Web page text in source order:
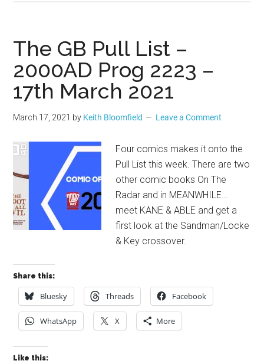
The GB Pull List –
2000AD Prog 2223 –
17th March 2021
March 17, 2021 by Keith Bloomfield Leave a Comment
Four comics makes it onto the
Pull List this week. There are two
other comic books On The
Radar and in MEANWHILE…
meet KANE & ABLE and get a
first look at the Sandman/Locke
& Key crossover.
Share this:
Bluesky Threads Facebook
WhatsApp X More
Like this: